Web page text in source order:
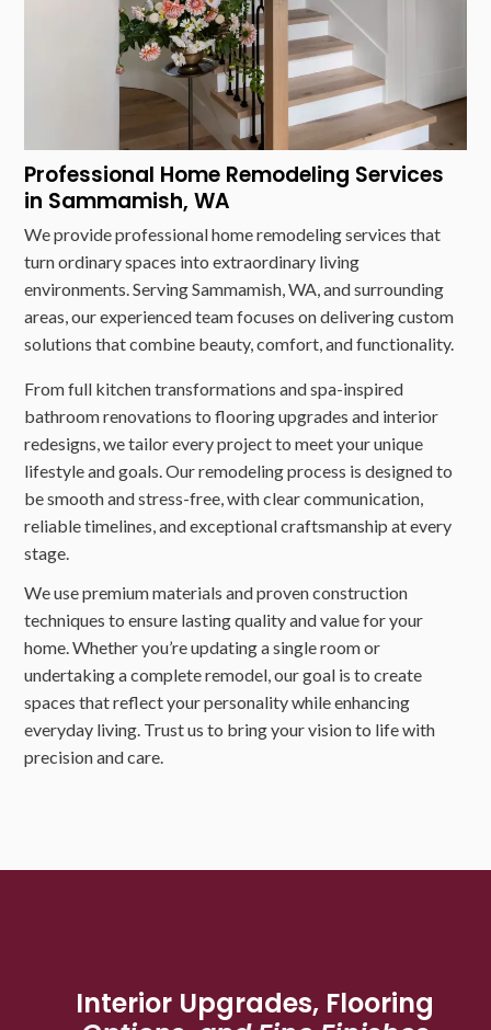
Professional Home Remodeling Services
in Sammamish, WA
We provide professional home remodeling services that
turn ordinary spaces into extraordinary living
environments. Serving Sammamish, WA, and surrounding
areas, our experienced team focuses on delivering custom
solutions that combine beauty, comfort, and functionality.
From full kitchen transformations and spa-inspired
bathroom renovations to flooring upgrades and interior
redesigns, we tailor every project to meet your unique
lifestyle and goals. Our remodeling process is designed to
be smooth and stress-free, with clear communication,
reliable timelines, and exceptional craftsmanship at every
stage.
We use premium materials and proven construction
techniques to ensure lasting quality and value for your
home. Whether you’re updating a single room or
undertaking a complete remodel, our goal is to create
spaces that reflect your personality while enhancing
everyday living. Trust us to bring your vision to life with
precision and care.
Interior Upgrades, Flooring